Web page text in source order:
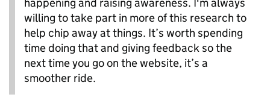
willing to take part in more of this research to
help chip away at things. It’s worth spending
time doing that and giving feedback so the
next time you go on the website, it’s a
smoother ride.